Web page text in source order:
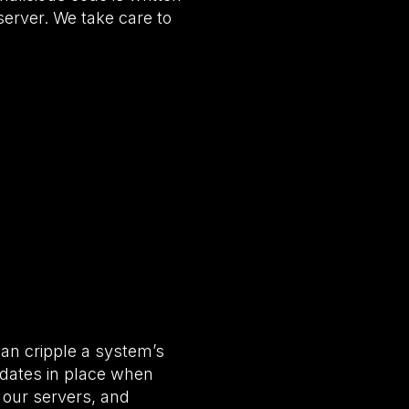
We take care to
cripple a system’s
in place when
servers, and